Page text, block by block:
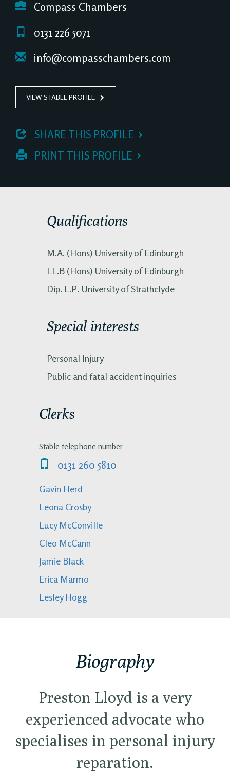
Compass Chambers
0131 226 5071
info@compasschambers.com
VIEW STABLE PROFILE
SHARE THIS PROFILE
PRINT THIS PROFILE
Qualifications
M.A. (Hons) University of Edinburgh
LL.B (Hons) University of Edinburgh
Dip. L.P. University of Strathclyde
Special interests
Personal Injury
Public and fatal accident inquiries
Clerks
Stable telephone number
0131 260 5810
Gavin Herd
Leona Crosby
Lucy McConville
Cleo McCann
Jamie Black
Erica Marmo
Lesley Hogg
Biography
Preston Lloyd is a very
experienced advocate who
specialises in personal injury
reparation.